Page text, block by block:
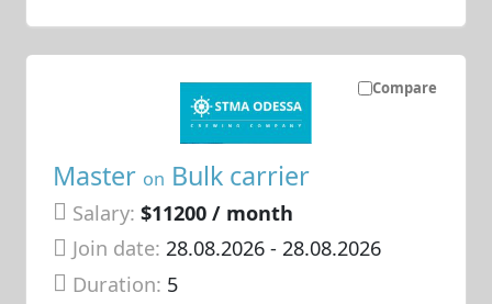
Compare
Master on Bulk carrier
Salary: $11200 / month
Join date: 28.08.2026- 28.08.2026
Duration: 5